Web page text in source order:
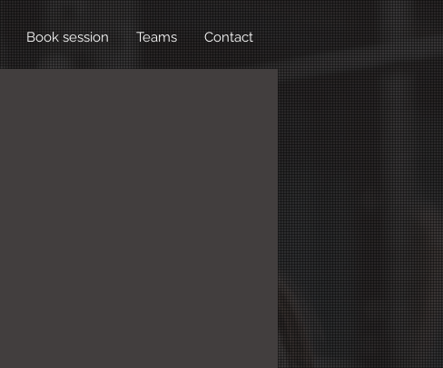
Book session Teams Contact